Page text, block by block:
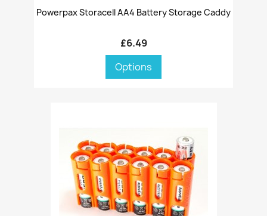
Powerpax Storacell AA4 Battery Storage Caddy
£6.49
Options